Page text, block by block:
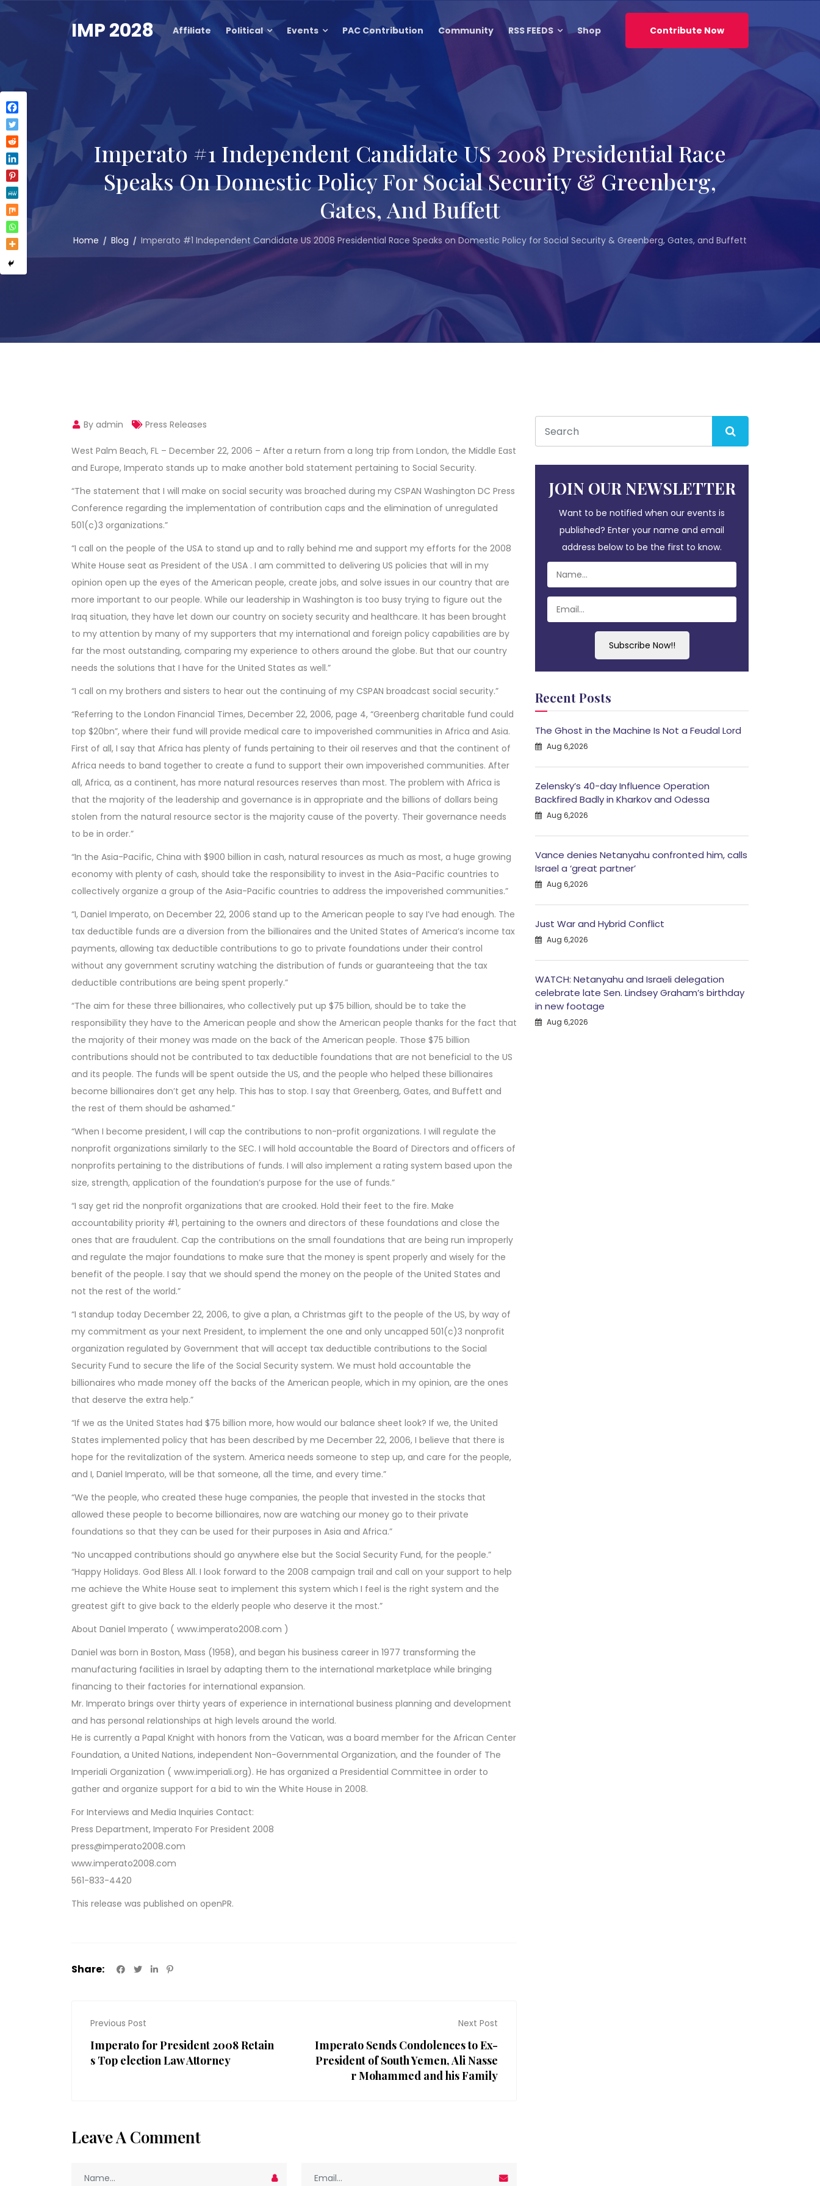
Skip
IMP 2028 Affiliate Political Events PAC Contribution Community RSS FEEDS Shop Contribute Now
Imperato #1 Independent Candidate US 2008 Presidential Race
Speaks On Domestic Policy For Social Security & Greenberg,
Gates, And Buffett
Home Blog Imperato #1 Independent Candidate US 2008 Presidential Race Speaks on Domestic Policy for Social Security & Greenberg, Gates, and Buffett
By admin Press Releases
West Palm Beach, FL – December 22, 2006 – After a return from a long trip from London, the Middle East
and Europe, Imperato stands up to make another bold statement pertaining to Social Security.
“The statement that I will make on social security was broached during my CSPAN Washington DC Press
Conference regarding the implementation of contribution caps and the elimination of unregulated
501(c)3 organizations.”
“I call on the people of the USA to stand up and to rally behind me and support my efforts for the 2008
White House seat as President of the USA . I am committed to delivering US policies that will in my
opinion open up the eyes of the American people, create jobs, and solve issues in our country that are
more important to our people. While our leadership in Washington is too busy trying to figure out the
Iraq situation, they have let down our country on society security and healthcare. It has been brought
to my attention by many of my supporters that my international and foreign policy capabilities are by
far the most outstanding, comparing my experience to others around the globe. But that our country
needs the solutions that I have for the United States as well.”
“I call on my brothers and sisters to hear out the continuing of my CSPAN broadcast social security.”
“Referring to the London Financial Times, December 22, 2006, page 4, “Greenberg charitable fund could
top $20bn”, where their fund will provide medical care to impoverished communities in Africa and Asia.
First of all, I say that Africa has plenty of funds pertaining to their oil reserves and that the continent of
Africa needs to band together to create a fund to support their own impoverished communities. After
all, Africa, as a continent, has more natural resources reserves than most. The problem with Africa is
that the majority of the leadership and governance is in appropriate and the billions of dollars being
stolen from the natural resource sector is the majority cause of the poverty. Their governance needs
to be in order.”
“In the Asia-Pacific, China with $900 billion in cash, natural resources as much as most, a huge growing
economy with plenty of cash, should take the responsibility to invest in the Asia-Pacific countries to
collectively organize a group of the Asia-Pacific countries to address the impoverished communities.”
“I, Daniel Imperato, on December 22, 2006 stand up to the American people to say I’ve had enough. The
tax deductible funds are a diversion from the billionaires and the United States of America’s income tax
payments, allowing tax deductible contributions to go to private foundations under their control
without any government scrutiny watching the distribution of funds or guaranteeing that the tax
deductible contributions are being spent properly.”
“The aim for these three billionaires, who collectively put up $75 billion, should be to take the
responsibility they have to the American people and show the American people thanks for the fact that
the majority of their money was made on the back of the American people. Those $75 billion
contributions should not be contributed to tax deductible foundations that are not beneficial to the US
and its people. The funds will be spent outside the US, and the people who helped these billionaires
become billionaires don’t get any help. This has to stop. I say that Greenberg, Gates, and Buffett and
the rest of them should be ashamed.”
“When I become president, I will cap the contributions to non-profit organizations. I will regulate the
nonprofit organizations similarly to the SEC. I will hold accountable the Board of Directors and officers of
nonprofits pertaining to the distributions of funds. I will also implement a rating system based upon the
size, strength, application of the foundation’s purpose for the use of funds.”
“I say get rid the nonprofit organizations that are crooked. Hold their feet to the fire. Make
accountability priority #1, pertaining to the owners and directors of these foundations and close the
ones that are fraudulent. Cap the contributions on the small foundations that are being run improperly
and regulate the major foundations to make sure that the money is spent properly and wisely for the
benefit of the people. I say that we should spend the money on the people of the United States and
not the rest of the world.”
“I standup today December 22, 2006, to give a plan, a Christmas gift to the people of the US, by way of
my commitment as your next President, to implement the one and only uncapped 501(c)3 nonprofit
organization regulated by Government that will accept tax deductible contributions to the Social
Security Fund to secure the life of the Social Security system. We must hold accountable the
billionaires who made money off the backs of the American people, which in my opinion, are the ones
that deserve the extra help.”
“If we as the United States had $75 billion more, how would our balance sheet look? If we, the United
States implemented policy that has been described by me December 22, 2006, I believe that there is
hope for the revitalization of the system. America needs someone to step up, and care for the people,
and I, Daniel Imperato, will be that someone, all the time, and every time.”
“We the people, who created these huge companies, the people that invested in the stocks that
allowed these people to become billionaires, now are watching our money go to their private
foundations so that they can be used for their purposes in Asia and Africa.”
“No uncapped contributions should go anywhere else but the Social Security Fund, for the people.”
“Happy Holidays. God Bless All. I look forward to the 2008 campaign trail and call on your support to help
me achieve the White House seat to implement this system which I feel is the right system and the
greatest gift to give back to the elderly people who deserve it the most.”
About Daniel Imperato ( www.imperato2008.com )
Daniel was born in Boston, Mass (1958), and began his business career in 1977 transforming the
manufacturing facilities in Israel by adapting them to the international marketplace while bringing
financing to their factories for international expansion.
Mr. Imperato brings over thirty years of experience in international business planning and development
and has personal relationships at high levels around the world.
He is currently a Papal Knight with honors from the Vatican, was a board member for the African Center
Foundation, a United Nations, independent Non-Governmental Organization, and the founder of The
Imperiali Organization ( www.imperiali.org). He has organized a Presidential Committee in order to
gather and organize support for a bid to win the White House in 2008.
For Interviews and Media Inquiries Contact:
Press Department, Imperato For President 2008
press@imperato2008.com
www.imperato2008.com
561-833-4420
This release was published on openPR.
Share:
Previous Post
Imperato for President 2008 Retain
s Top election Law Attorney
Next Post
Imperato Sends Condolences to Ex-
President of South Yemen, Ali Nasse
r Mohammed and his Family
Leave A Comment
JOIN OUR NEWSLETTER
Want to be notified when our events is
published? Enter your name and email
address below to be the first to know.
Subscribe Now!!
Recent Posts
The Ghost in the Machine Is Not a Feudal Lord
Aug 6,2026
Zelensky’s 40-day Influence Operation
Backfired Badly in Kharkov and Odessa
Aug 6,2026
Vance denies Netanyahu confronted him, calls
Israel a ‘great partner’
Aug 6,2026
Just War and Hybrid Conflict
Aug 6,2026
WATCH: Netanyahu and Israeli delegation
celebrate late Sen. Lindsey Graham’s birthday
in new footage
Aug 6,2026